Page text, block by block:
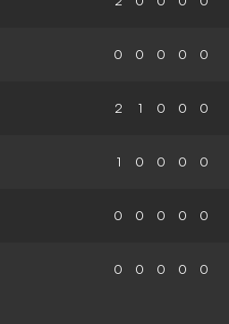
0 0 0 0 0
2 1 0 0 0
1 0 0 0 0
0 0 0 0 0
0 0 0 0 0